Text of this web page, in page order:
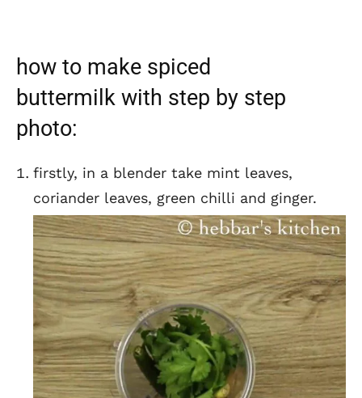
how to make spiced
buttermilk with step by step
photo:
firstly, in a blender take mint leaves,
coriander leaves, green chilli and ginger.